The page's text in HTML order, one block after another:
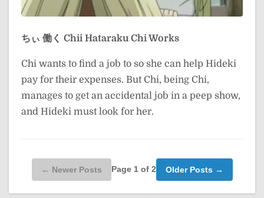
ちぃ 働く Chii Hataraku Chi Works
Chi wants to find a job to so she can help Hideki
pay for their expenses. But Chi, being Chi,
manages to get an accidental job in a peep show,
and Hideki must look for her.
← Newer Posts Page 1 of 2 Older Posts →